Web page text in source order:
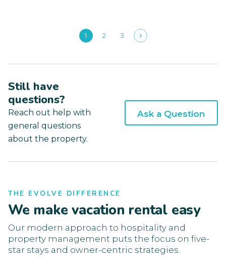
1 2 3
Still have
questions?
Reach out help with
general questions
about the property.
Ask a Question
THE EVOLVE DIFFERENCE
We make vacation rental easy
Our modern approach to hospitality and
property management puts the focus on five-
star stays and owner-centric strategies.